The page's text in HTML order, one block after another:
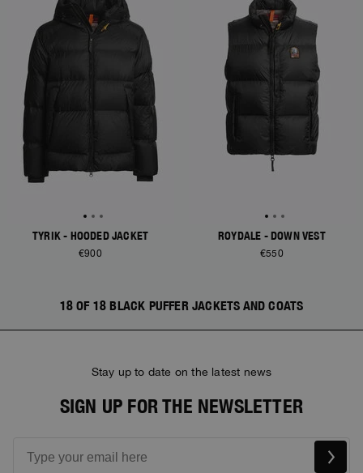
TYRIK - HOODED JACKET
€900
ROYDALE - DOWN VEST
€550
18 OF 18 BLACK PUFFER JACKETS AND COATS
Stay up to date on the latest news
SIGN UP FOR THE NEWSLETTER